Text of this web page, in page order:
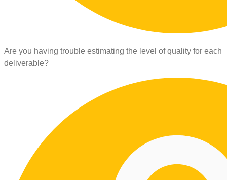
Are you having trouble estimating the level of quality for each
deliverable?